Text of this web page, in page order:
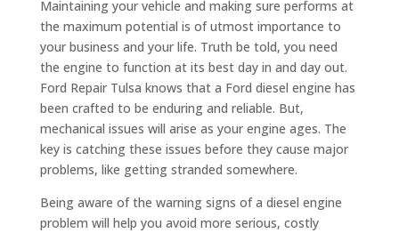
Maintaining your vehicle and making sure performs at
the maximum potential is of utmost importance to
your business and your life. Truth be told, you need
the engine to function at its best day in and day out.
Ford Repair Tulsa knows that a Ford diesel engine has
been crafted to be enduring and reliable. But,
mechanical issues will arise as your engine ages. The
key is catching these issues before they cause major
problems, like getting stranded somewhere.
Being aware of the warning signs of a diesel engine
problem will help you avoid more serious, costly